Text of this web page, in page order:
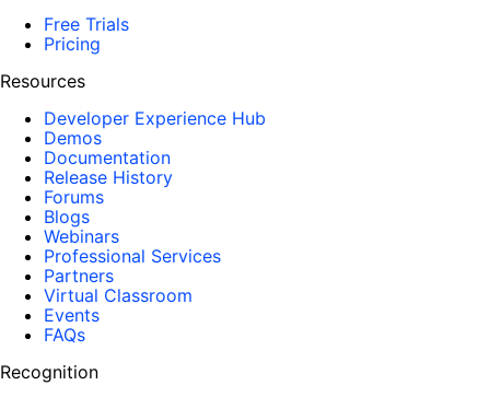
Free Trials
Pricing
Resources
Developer Experience Hub
Demos
Documentation
Release History
Forums
Blogs
Webinars
Professional Services
Partners
Virtual Classroom
Events
FAQs
Recognition